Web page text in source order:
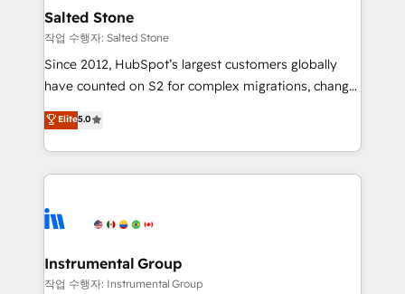
workflows that drive adoption from week one, in
your time zone. What we do: ➤ Onboarding: Live in
weeks, with workflows built around your business,
not a template. ➤ Migration: Move from any legacy
CRM. Zero downtime, full data integrity. ➤
Implementation: Configure HubSpot to run your
revenue process. Sales, marketing, and service wired
Ongoing Management: Monthly tune-ups, feature
rollouts, adoption coaching. Buying HubSpot,
built for the work.
Salted Stone
작업 수행자: Salted Stone
Since 2012, HubSpot’s largest customers globally
have counted on S2 for complex migrations, change
management, systems integration, and creative
solutions that deliver measurable impact and
transform brand experiences As one of the few full-
service creative agencies in the HubSpot
winning design to build scalable, globally
marketing campaigns, & RevOps frameworks that
fuel long-term success We connect the entire
Elite5.0
Instrumental Group
작업 수행자: Instrumental Group